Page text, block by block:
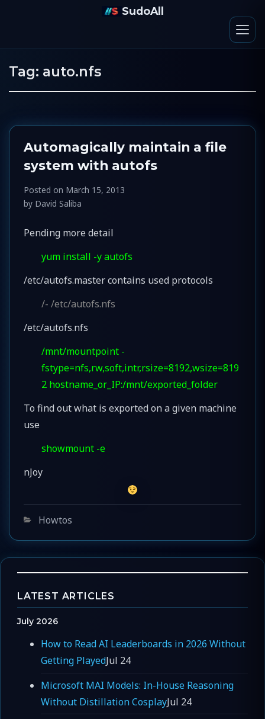
SudoAll
Tag: auto.nfs
Automagically maintain a file
system with autofs
Posted on March 15, 2013
by David Saliba
Pending more detail
yum install -y autofs
/etc/autofs.master contains used protocols
/- /etc/autofs.nfs
/etc/autofs.nfs
/mnt/mountpoint -
fstype=nfs,rw,soft,intr,rsize=8192,wsize=819
2 hostname_or_IP:/mnt/exported_folder
To find out what is exported on a given machine
use
showmount -e
nJoy
Categories
Howtos
LATEST ARTICLES
July 2026
How to Read AI Leaderboards in 2026 Without
Getting PlayedJul 24
Microsoft MAI Models: In-House Reasoning
Without Distillation CosplayJul 24